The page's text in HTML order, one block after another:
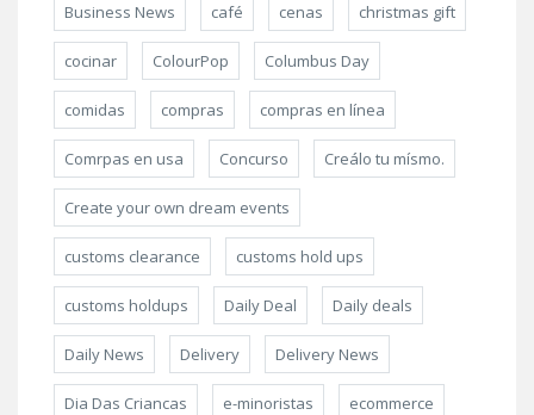
Business News café cenas christmas gift
cocinar ColourPop Columbus Day
comidas compras compras en línea
Comrpas en usa Concurso Creálo tu mísmo.
Create your own dream events
customs clearance customs hold ups
customs holdups Daily Deal Daily deals
Daily News Delivery Delivery News
Dia Das Criancas e-minoristas ecommerce